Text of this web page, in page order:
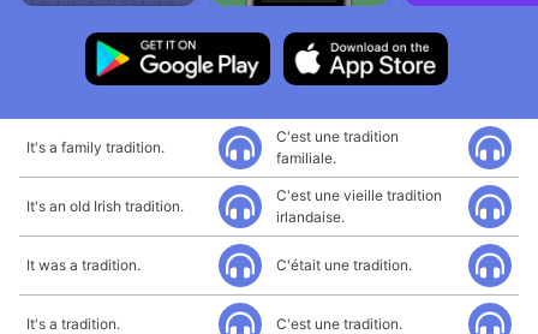
It's a family tradition.
C'est une tradition
familiale.
It's an old Irish tradition.
C'est une vieille tradition
irlandaise.
It was a tradition. C'était une tradition.
It's a tradition. C'est une tradition.